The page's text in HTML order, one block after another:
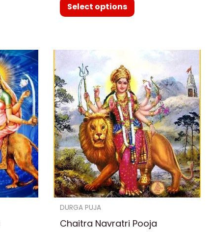
Select options
DURGA PUJA
Chaitra Navratri Pooja